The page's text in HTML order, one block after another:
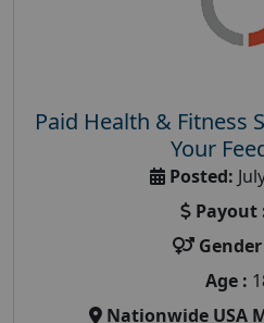
Paid Health & Fitness
Your
Posted:
Payout
Age :
Nationwide USA